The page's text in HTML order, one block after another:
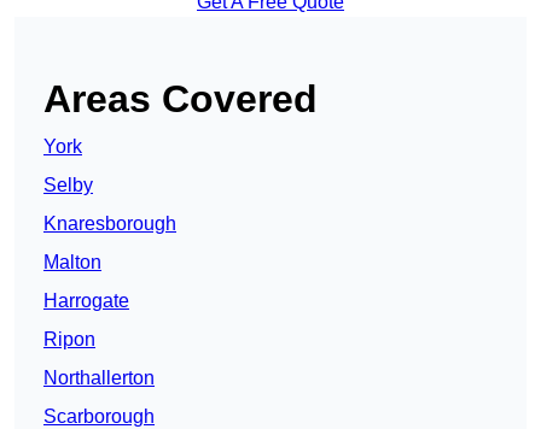
Areas Covered
York
Selby
Knaresborough
Malton
Harrogate
Ripon
Northallerton
Scarborough